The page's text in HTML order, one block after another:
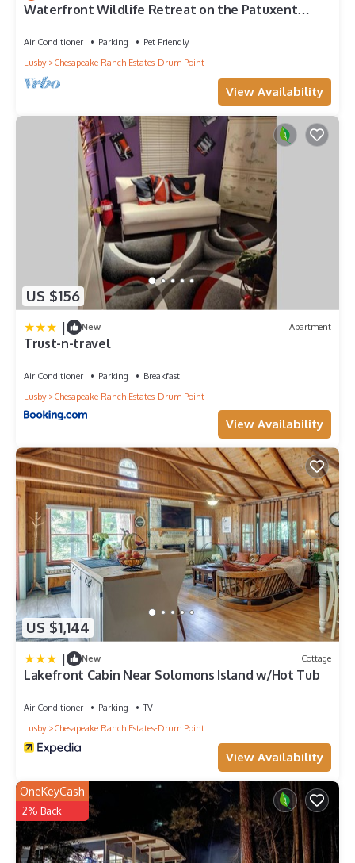
Waterfront Wildlife Retreat on the Patuxent
Air Conditioner Parking
Pet Friendly
Lusby
Chesapeake Ranch Estates-Drum Point
View Availability
US $156
| New Apartment
Trust-n-travel
Air Conditioner Parking
Breakfast
Lusby
Chesapeake Ranch Estates-Drum Point
View Availability
US $1,144
| New Cottage
Lakefront Cabin Near Solomons Island w/Hot Tub
Air Conditioner Parking
TV
Lusby
Chesapeake Ranch Estates-Drum Point
View Availability
OneKeyCash
2% Back